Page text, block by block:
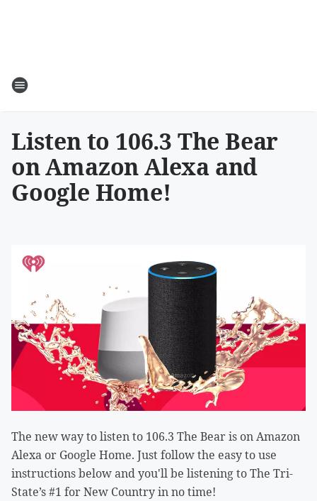
Listen to 106.3 The Bear
on Amazon Alexa and
Google Home!
The new way to listen to 106.3 The Bear is on Amazon
Alexa or Google Home. Just follow the easy to use
instructions below and you'll be listening to The Tri-
State’s #1 for New Country in no time!